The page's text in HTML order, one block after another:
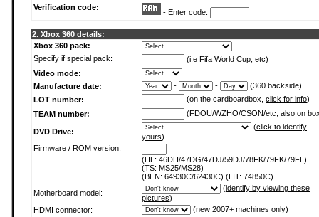
Verification code:
- Enter code:
2. Xbox 360 details:
Xbox 360 pack:
Specify if special pack:
(i.e Fifa World Cup, etc)
Video mode:
Manufacture date:
- -
(360 backside)
LOT number:
(on the cardboardbox, click for info)
TEAM number:
(FDOU/WZHO/CSON/etc, also on
DVD Drive:
(click to identify
yours)
Firmware / ROM version:
(HL: 46DH/47DG/47DJ/59DJ/78FK/79FK/79FL)
(TS: MS25/MS28)
(BEN: 64930C/62430C) (LIT: 74850C)
Motherboard model:
(identify by viewing these
pictures)
HDMI connector:
(new 2007+ machines only)